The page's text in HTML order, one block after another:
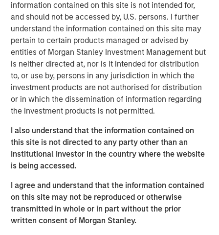
information contained on this site is not intended for,
and should not be accessed by, U.S. persons. I further
understand the information contained on this site may
pertain to certain products managed or advised by
entities of Morgan Stanley Investment Management but
is neither directed at, nor is it intended for distribution
to, or use by, persons in any jurisdiction in which the
investment products are not authorised for distribution
or in which the dissemination of information regarding
the investment products is not permitted.
I also understand that the information contained on
this site is not directed to any party other than an
Institutional Investor in the country where the website
is being accessed.
I agree and understand that the information contained
on this site may not be reproduced or otherwise
transmitted in whole or in part without the prior
written consent of Morgan Stanley.
Private Credit has grown in recent years to become one
of the primary ways companies raise capital. While the
private credit market, which amounts to roughly $2.7
trillion1, has been around for decades, its popularity
began to grow in earnest in the wake of the 2008
financial crisis, when non-bank lenders stepped in to
provide capital to companies after traditional banks
pulled back from many types of lending.
This brochure offers an overview of the six main private
distressed debt, mezzanine lending, special situations
and venture debt. This discussion aims to provide an
understanding of how each strategy works, what its key
benefits and risks are, and how each strategy may fit
Download Brochure